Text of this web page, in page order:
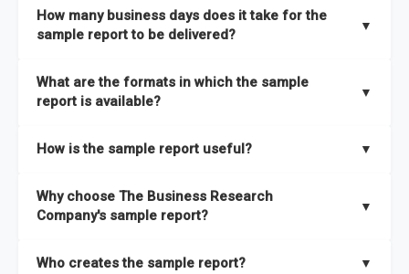
How many business days does it take for the
sample report to be delivered?
▼
What are the formats in which the sample
report is available?
▼
How is the sample report useful? ▼
the full report covers. In addition, it helps you understand
better how can you can make the most of the report for
Why choose The Business Research
Company's sample report?
▼
Who creates the sample report? ▼